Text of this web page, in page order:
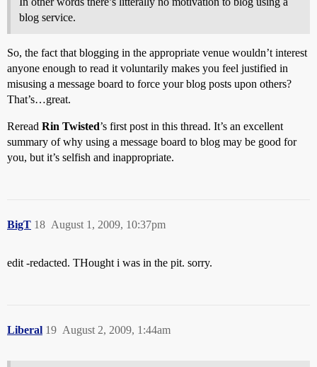
blog service.
So, the fact that blogging in the appropriate venue wouldn’t interest
anyone enough to read it voluntarily makes you feel justified in
misusing a message board to force your blog posts upon others?
That’s…great.
Reread Rin Twisted’s first post in this thread. It’s an excellent
summary of why using a message board to blog may be good for
you, but it’s selfish and inappropriate.
BigT August 1, 2009, 10:37pm
18
edit -redacted. THought i was in the pit. sorry.
Liberal August 2, 2009, 1:44am
19